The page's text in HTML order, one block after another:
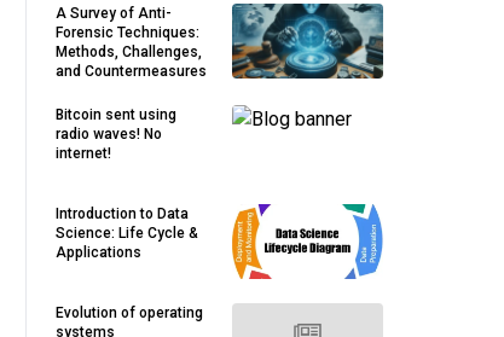
A Survey of Anti-
Forensic Techniques:
Methods, Challenges,
and Countermeasures
Bitcoin sent using
radio waves! No
internet!
Introduction to Data
Science: Life Cycle &
Applications
Evolution of operating
systems